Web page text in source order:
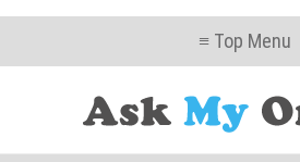
≡ Top Menu